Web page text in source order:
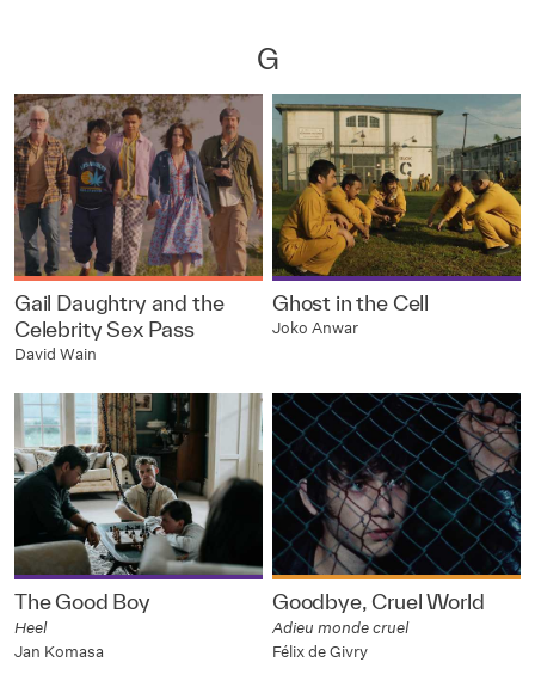
G
Gail Daughtry and the
Celebrity Sex Pass
David Wain
Ghost in the Cell
Joko Anwar
The Good Boy
Heel
Jan Komasa
Goodbye, Cruel World
Adieu monde cruel
Félix de Givry